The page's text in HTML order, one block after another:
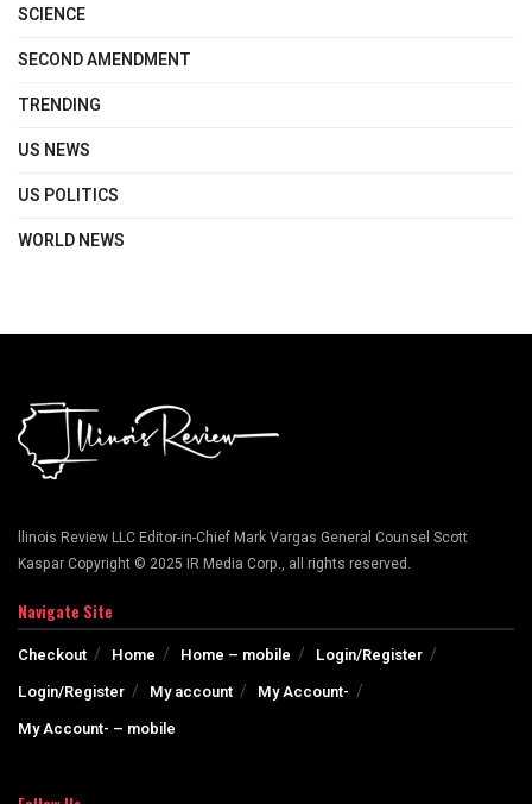
SCIENCE
SECOND AMENDMENT
TRENDING
US NEWS
US POLITICS
WORLD NEWS
llinois Review LLC Editor-in-Chief Mark Vargas General Counsel Scott
Kaspar Copyright © 2025 IR Media Corp., all rights reserved.
Navigate Site
Checkout Home Home – mobile
Login/Register
Login/Register
My account
My Account-
My Account- – mobile